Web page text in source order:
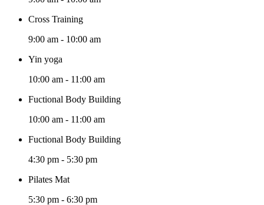
Cross Training
9:00 am - 10:00 am
Yin yoga
10:00 am - 11:00 am
Fuctional Body Building
10:00 am - 11:00 am
Fuctional Body Building
4:30 pm - 5:30 pm
Pilates Mat
5:30 pm - 6:30 pm